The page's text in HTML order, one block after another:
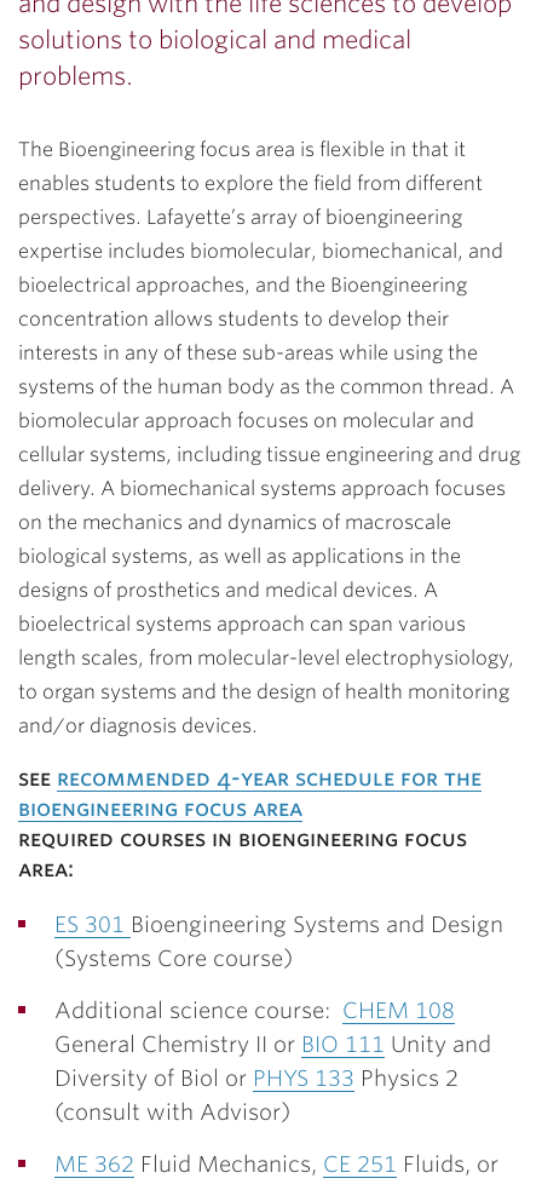
solutions to biological and medical
problems.
The Bioengineering focus area is flexible in that it
enables students to explore the field from different
perspectives. Lafayette’s array of bioengineering
expertise includes biomolecular, biomechanical, and
bioelectrical approaches, and the Bioengineering
concentration allows students to develop their
interests in any of these sub-areas while using the
systems of the human body as the common thread. A
biomolecular approach focuses on molecular and
cellular systems, including tissue engineering and drug
delivery. A biomechanical systems approach focuses
on the mechanics and dynamics of macroscale
biological systems, as well as applications in the
designs of prosthetics and medical devices. A
bioelectrical systems approach can span various
length scales, from molecular-level electrophysiology,
to organ systems and the design of health monitoring
and/or diagnosis devices.
see recommended 4-year schedule for the
bioengineering focus area
required courses in bioengineering focus
area:
ES 301 Bioengineering Systems and Design
(Systems Core course)
Additional science course: CHEM 108
General Chemistry II or BIO 111 Unity and
Diversity of Biol or PHYS 133 Physics 2
(consult with Advisor)
ME 362 Fluid Mechanics, CE 251 Fluids, or